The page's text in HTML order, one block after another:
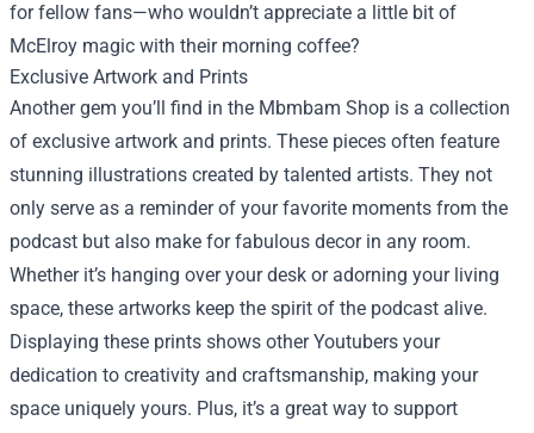
for fellow fans—who wouldn’t appreciate a little bit of
McElroy magic with their morning coffee?
Exclusive Artwork and Prints
Another gem you’ll find in the Mbmbam Shop is a collection
of exclusive artwork and prints. These pieces often feature
stunning illustrations created by talented artists. They not
only serve as a reminder of your favorite moments from the
podcast but also make for fabulous decor in any room.
Whether it’s hanging over your desk or adorning your living
space, these artworks keep the spirit of the podcast alive.
Displaying these prints shows other Youtubers your
dedication to creativity and craftsmanship, making your
space uniquely yours. Plus, it’s a great way to support